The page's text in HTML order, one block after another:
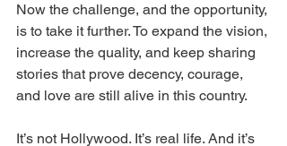
Now the challenge, and the opportunity,
is to take it further. To expand the vision,
increase the quality, and keep sharing
stories that prove decency, courage,
and love are still alive in this country.
It’s not Hollywood. It’s real life. And it’s